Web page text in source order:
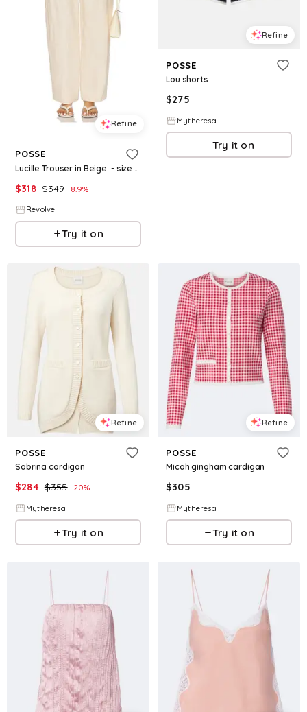
Refine
POSSE
Lucille Trouser in Beige. - size M (also in XS, XXS, S)
$318 $349 8.9%
Revolve
Try it on
Refine
POSSE
Lou shorts
$275
Mytheresa
Try it on
Refine
POSSE
Sabrina cardigan
$284 $355 20%
Mytheresa
Try it on
Refine
POSSE
Micah gingham cardigan
$305
Mytheresa
Try it on